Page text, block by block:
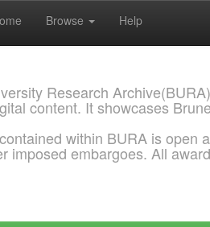
Browse Help
Research
content. It showcases
within BURA is open
imposed embargoes. All